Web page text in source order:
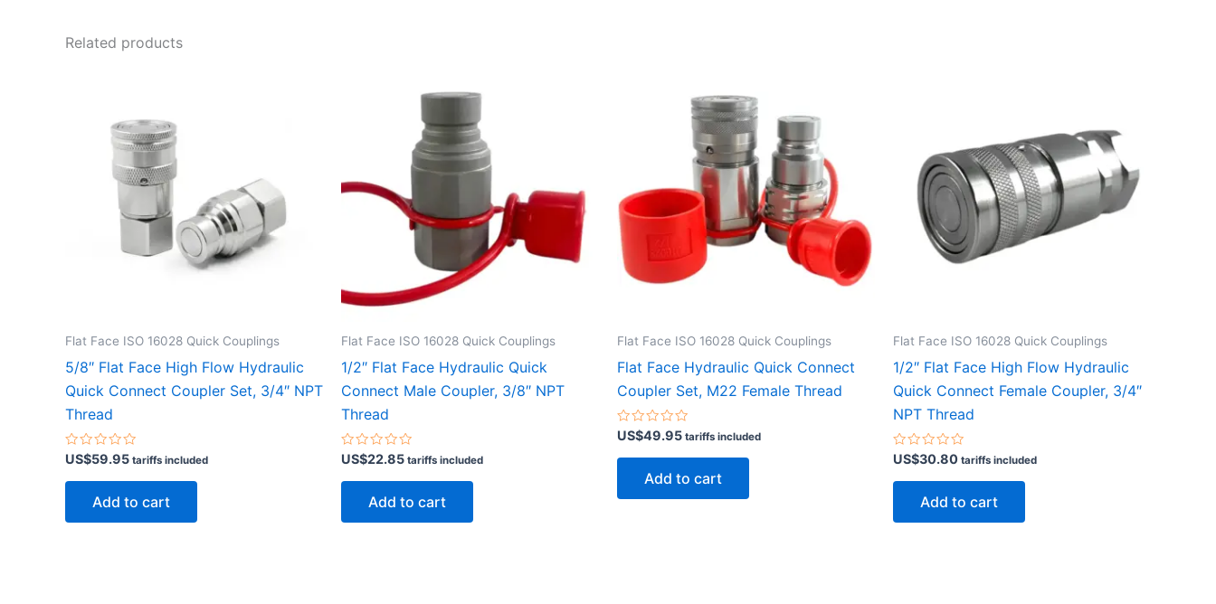
Related products
Flat Face ISO 16028 Quick Couplings
5/8″ Flat Face High Flow Hydraulic
Quick Connect Coupler Set, 3/4″ NPT
Thread
Rated
out
US$59.95 tariffs included
Add to cart
Flat Face ISO 16028 Quick Couplings
1/2″ Flat Face Hydraulic Quick
Connect Male Coupler, 3/8″ NPT
Thread
Rated
out
US$22.85 tariffs included
Add to cart
Flat Face ISO 16028 Quick Couplings
Flat Face Hydraulic Quick Connect
Coupler Set, M22 Female Thread
Rated
out
US$49.95 tariffs included
Add to cart
Flat Face ISO 16028 Quick Couplings
1/2″ Flat Face High Flow Hydraulic
Quick Connect Female Coupler, 3/4″
NPT Thread
Rated
out
US$30.80 tariffs included
Add to cart